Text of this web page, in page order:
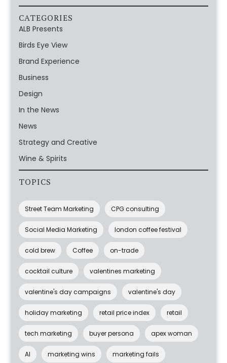
CATEGORIES
ALB Presents
Birds Eye View
Brand Experience
Business
Design
In the News
News
Strategy and Creative
Wine & Spirits
TOPICS
Street Team Marketing CPG consulting
Social Media Marketing london coffee festival
cold brew Coffee on-trade
cocktail culture valentines marketing
valentine's day campaigns valentine's day
holiday marketing retail price index retail
tech marketing buyer persona apex woman
AI marketing wins marketing fails